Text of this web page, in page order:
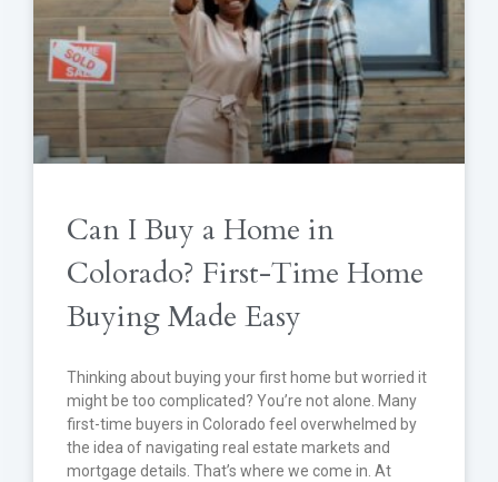
Can I Buy a Home in
Colorado? First-Time Home
Buying Made Easy
Thinking about buying your first home but worried it
might be too complicated? You’re not alone. Many
first-time buyers in Colorado feel overwhelmed by
the idea of navigating real estate markets and
mortgage details. That’s where we come in. At